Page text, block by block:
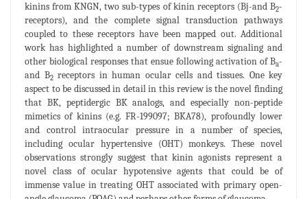
kinins from KNGN, two sub-types of kinin receptors (Bj-and B2-
receptors), and the complete signal transduction pathways
coupled to these receptors have been mapped out. Additional
work has highlighted a number of downstream signaling and
other biological responses that ensue following activation of Ba-
and B2receptors in human ocular cells and tissues. One key
aspect to be discussed in detail in this review is the novel finding
that BK, peptidergic BK analogs, and especially non-peptide
mimetics of kinins (e.g. FR-199097; BKA78), profoundly lower
and control intraocular pressure in a number of species,
including ocular hypertensive (OHT) monkeys. These novel
observations strongly suggest that kinin agonists represent a
novel class of ocular hypotensive agents that could be of
immense value in treating OHT associated with primary open-